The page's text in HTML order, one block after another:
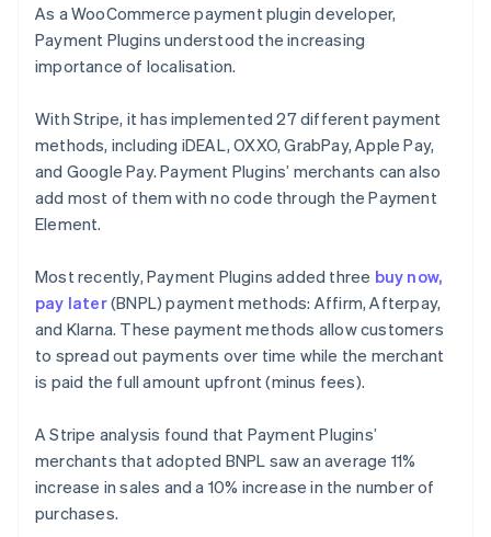
As a WooCommerce payment plugin developer,
Payment Plugins understood the increasing
importance of localisation.
With Stripe, it has implemented 27 different payment
methods, including iDEAL, OXXO, GrabPay, Apple Pay,
and Google Pay. Payment Plugins’ merchants can also
add most of them with no code through the Payment
Element.
Most recently, Payment Plugins added three buy now,
pay later(BNPL) payment methods: Affirm, Afterpay,
and Klarna. These payment methods allow customers
to spread out payments over time while the merchant
is paid the full amount upfront (minus fees).
A Stripe analysis found that Payment Plugins’
merchants that adopted BNPL saw an average 11%
increase in sales and a 10% increase in the number of
purchases.